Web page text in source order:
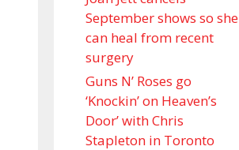
September shows so she
can heal from recent
surgery
Guns N’ Roses go
‘Knockin’ on Heaven’s
Door’ with Chris
Stapleton in Toronto